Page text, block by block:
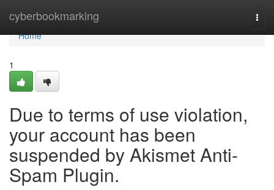
cyberbookmarking
Home
Home
1
Due to terms of use violation,
your account has been
suspended by Akismet Anti-
Spam Plugin.